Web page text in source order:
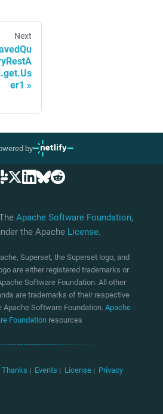
Next
er1
by
Apache Software Foundation,
the Apache License.
Superset, the Superset logo, and
are either registered trademarks or
Software Foundation. All other
are trademarks of their respective
Apache Software Foundation. Apache
Foundation resources
Thanks | Events | License | Privacy